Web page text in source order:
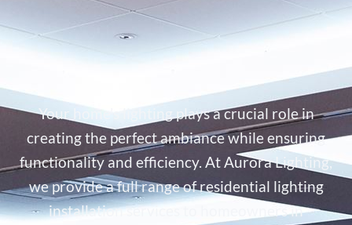
Your home’s lighting plays a crucial role in
creating the perfect ambiance while ensuring
functionality and efficiency. At Aurora Lighting,
we provide a full range of residential lighting
installation services to homeowners in